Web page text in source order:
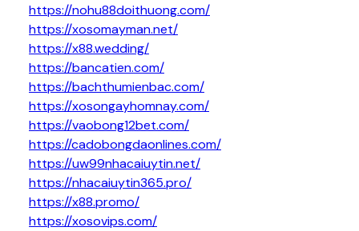
https://nohu88doithuong.com/
https://xosomayman.net/
https://x88.wedding/
https://bancatien.com/
https://bachthumienbac.com/
https://xosongayhomnay.com/
https://vaobong12bet.com/
https://cadobongdaonlines.com/
https://uw99nhacaiuytin.net/
https://nhacaiuytin365.pro/
https://x88.promo/
https://xosovips.com/